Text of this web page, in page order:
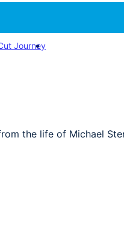
Journey
the life of Michael